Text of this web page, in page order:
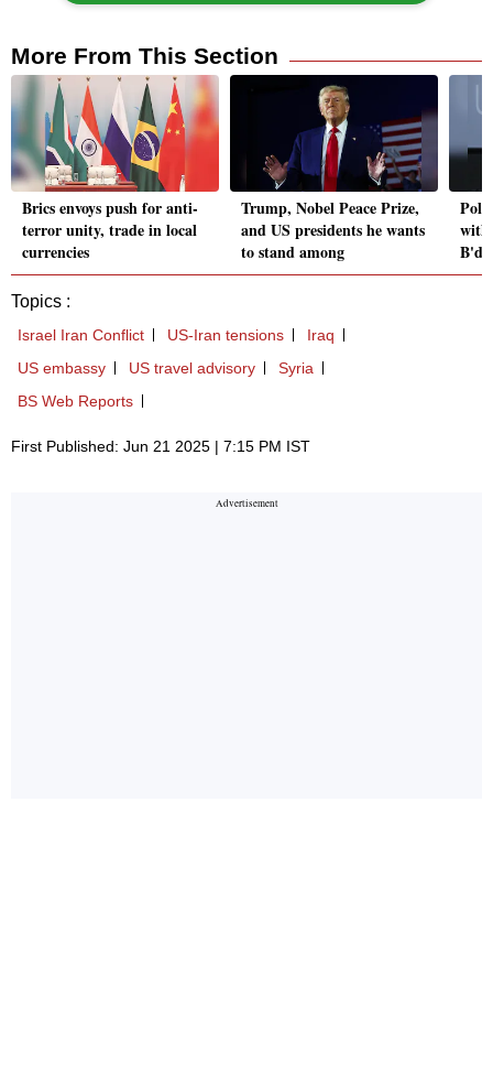
More From This Section
Brics envoys push for anti-
terror unity, trade in local
currencies
Trump, Nobel Peace Prize,
and US presidents he wants
to stand among
Topics :
Israel Iran Conflict US-Iran tensions
Iraq
US embassy
US travel advisory
Syria
BS Web Reports
First Published: Jun 21 2025 | 7:15 PM IST